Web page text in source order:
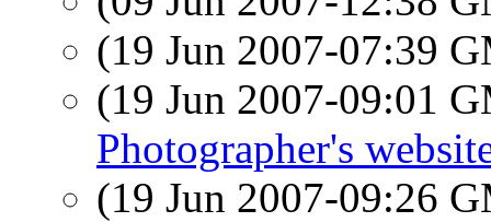
(19 Jun 2007-07:39
(19 Jun 2007-09:01
Photographer's
(19 Jun 2007-09:26